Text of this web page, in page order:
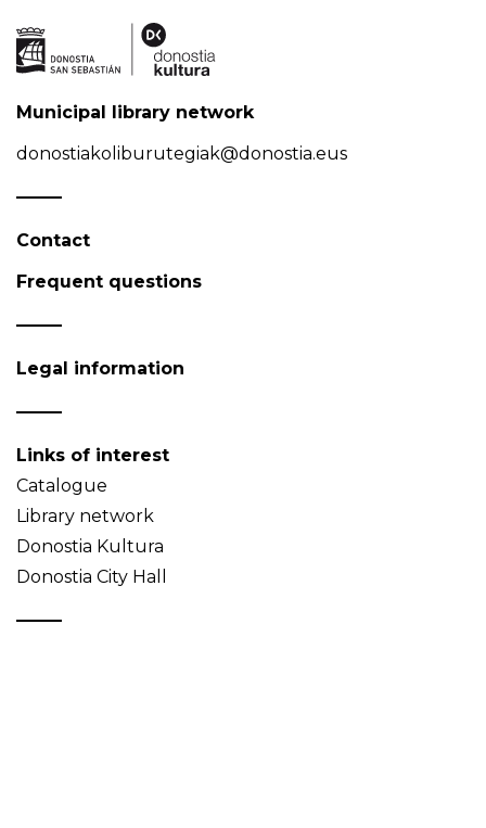
Municipal library network
donostiakoliburutegiak@donostia.eus
Contact
Frequent questions
Legal information
Links of interest
Catalogue
Library network
Donostia Kultura
Donostia City Hall